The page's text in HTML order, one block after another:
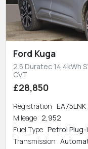
Ford Kuga
2.5 Duratec 14.4kWh
CVT
£28,850
Registration EA75LNK
Mileage 2,952
Fuel Type Petrol
Transmission